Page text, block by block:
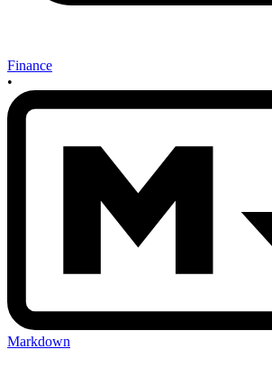
Finance
•
Markdown